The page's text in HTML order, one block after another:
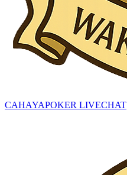
CAHAYAPOKER LIVECHAT